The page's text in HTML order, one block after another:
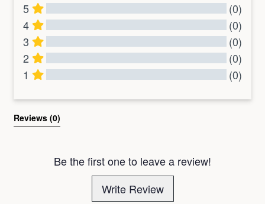
5
(0)
4
(0)
3
(0)
2
(0)
1
(0)
Reviews (0)
Be the first one to leave a review!
Write Review